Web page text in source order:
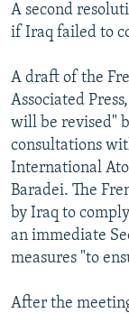
A second
if Iraq failed to
A draft of the
Associated
will be revised"
consultations
International
Baradei. The
by Iraq to
an immediate
measures "to
After the